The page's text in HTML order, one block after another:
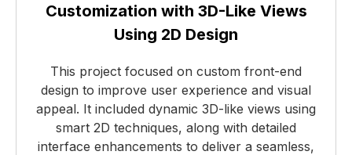
Customization with 3D-Like Views
Using 2D Design
This project focused on custom front-end
design to improve user experience and visual
appeal. It included dynamic 3D-like views using
smart 2D techniques, along with detailed
interface enhancements to deliver a seamless,